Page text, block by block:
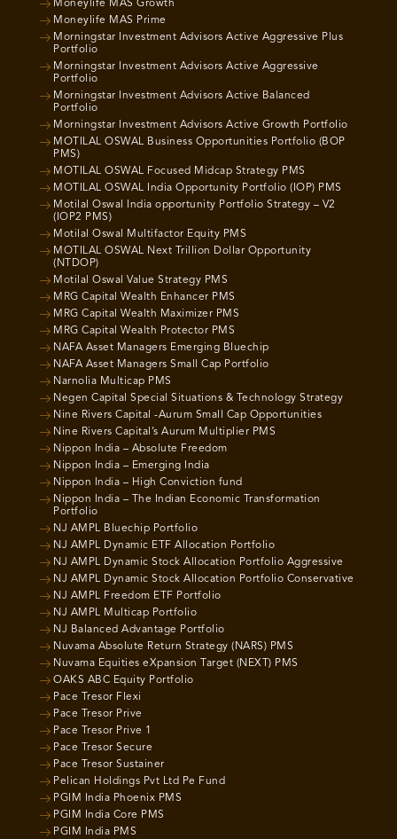
Moneylife MAS Growth
Moneylife MAS Prime
Morningstar Investment Advisors Active Aggressive Plus
Portfolio
Morningstar Investment Advisors Active Aggressive
Portfolio
Morningstar Investment Advisors Active Balanced
Portfolio
Morningstar Investment Advisors Active Growth Portfolio
MOTILAL OSWAL Business Opportunities Portfolio (BOP
PMS)
MOTILAL OSWAL Focused Midcap Strategy PMS
MOTILAL OSWAL India Opportunity Portfolio (IOP) PMS
Motilal Oswal India opportunity Portfolio Strategy – V2
(IOP2 PMS)
Motilal Oswal Multifactor Equity PMS
MOTILAL OSWAL Next Trillion Dollar Opportunity
(NTDOP)
Motilal Oswal Value Strategy PMS
MRG Capital Wealth Enhancer PMS
MRG Capital Wealth Maximizer PMS
MRG Capital Wealth Protector PMS
NAFA Asset Managers Emerging Bluechip
NAFA Asset Managers Small Cap Portfolio
Narnolia Multicap PMS
Negen Capital Special Situations & Technology Strategy
Nine Rivers Capital -Aurum Small Cap Opportunities
Nine Rivers Capital’s Aurum Multiplier PMS
Nippon India – Absolute Freedom
Nippon India – Emerging India
Nippon India – High Conviction fund
Nippon India – The Indian Economic Transformation
Portfolio
NJ AMPL Bluechip Portfolio
NJ AMPL Dynamic ETF Allocation Portfolio
NJ AMPL Dynamic Stock Allocation Portfolio Aggressive
NJ AMPL Dynamic Stock Allocation Portfolio Conservative
NJ AMPL Freedom ETF Portfolio
NJ AMPL Multicap Portfolio
NJ Balanced Advantage Portfolio
Nuvama Absolute Return Strategy (NARS) PMS
Nuvama Equities eXpansion Target (NEXT) PMS
OAKS ABC Equity Portfolio
Pace Tresor Flexi
Pace Tresor Prive
Pace Tresor Prive 1
Pace Tresor Secure
Pace Tresor Sustainer
Pelican Holdings Pvt Ltd Pe Fund
PGIM India Phoenix PMS
PGIM India Core PMS
PGIM India PMS